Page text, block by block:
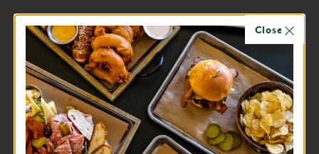
To book your photography session, contact us at
[email protected]or 906-847-9209, or you can also book
online.
BOOK ONLINE
Close